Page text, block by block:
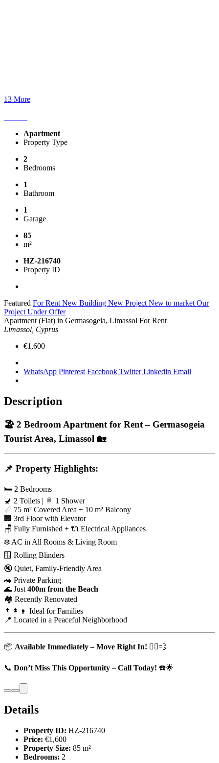
13 More
Apartment
Property Type
2
Bedrooms
1
Bathroom
1
Garage
85
m²
HZ-216740
Property ID
Featured For Rent New Building New Project New to market Our
Project Under Offer
Apartment (Flat) in Germasogeia, Limassol For Rent
Limassol, Cyprus
€1,600
WhatsApp Pinterest Facebook TwitterLinkedin Email
Description
🏖️ 2 Bedroom Apartment for Rent – Germasogeia
Tourist Area, Limassol 🏡
📌 Property Highlights:
🛏️ 2 Bedrooms
🚽 2 Toilets | 🚿 1 Shower
📏 75 m² Covered Area + 10 m² Balcony
🏢 3rd Floor with Elevator
🪑 Fully Furnished + 🔌 Electrical Appliances
❄️ AC in All Rooms & Living Room
🪟 Rolling Blinders
🔇 Quiet, Family-Friendly Area
🚗 Private Parking
🌊 Just 400m from the Beach
🏘️ Recently Renovated
👨‍👩‍👧 Ideal for Families
📍 Located in a Peaceful Neighborhood
📦 Available Immediately – Move Right In! 🏃‍♂️💨
📞 Don’t Miss This Opportunity – Call Today! ☎️🌟
Details
Property ID: HZ-216740
Price: €1,600
Property Size: 85 m²
Bedrooms: 2